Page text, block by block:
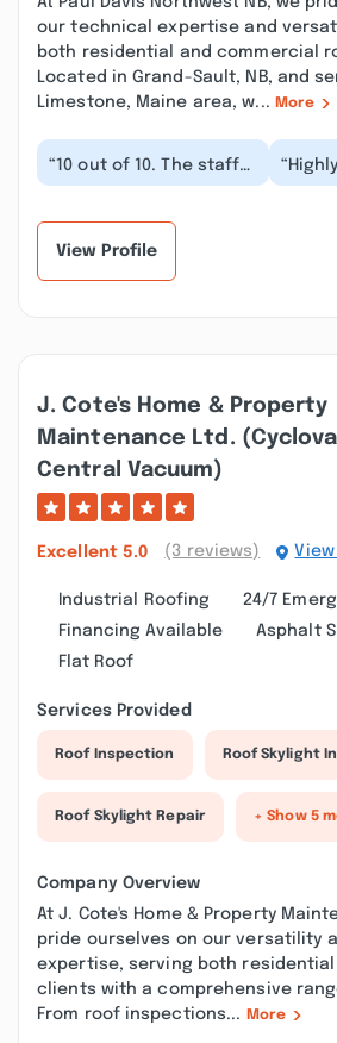
our technical expertise and
both residential and commercial
Located in Grand-Sault, NB, and
Limestone, Maine area, w... More
“10 out of 10. The staff
along with the
and
View Profile
J. Cote's Home & Property
Maintenance Ltd.
Central Vacuum)
Excellent 5.0 (3 reviews)
Industrial Roofing
24/7
Financing Available
Asphalt
Flat Roof
Services Provided
Roof Inspection Roof Skylight
Roof Skylight Repair + Show 5
Company Overview
At J. Cote's Home & Property
pride ourselves on our versatility
expertise, serving both residential
clients with a comprehensive
From roof inspections...
More